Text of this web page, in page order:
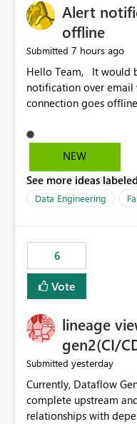
Alert
offline
Submitted 7 hours ago
Hello Team, It would be really get to have an alert
notification over email
connection goes
the upcoming versions
NEW
See more ideas
Data Engineering
6
Vote
lineage
gen2(CI/
Submitted yesterday
Currently, Dataflow
complete upstream
relationships with